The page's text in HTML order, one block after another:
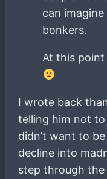
can imagine
bonkers.
At this point
I wrote back
telling him not
didn’t want to
decline into
step through